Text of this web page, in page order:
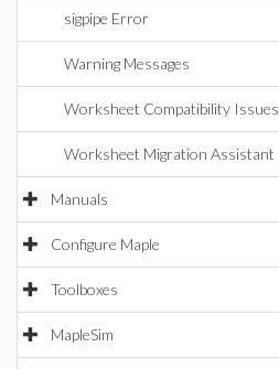
sigpipe Error
Warning Messages
Worksheet Compatibility Issues
Worksheet Migration Assistant
Manuals
Configure Maple
Toolboxes
MapleSim